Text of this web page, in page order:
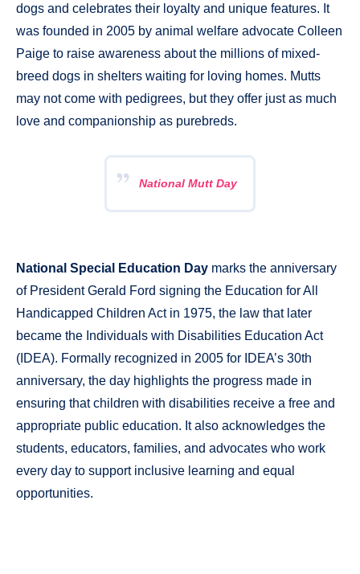
dogs and celebrates their loyalty and unique features. It
was founded in 2005 by animal welfare advocate Colleen
Paige to raise awareness about the millions of mixed-
breed dogs in shelters waiting for loving homes. Mutts
may not come with pedigrees, but they offer just as much
love and companionship as purebreds.
National Mutt Day
National Special Education Day marks the anniversary
of President Gerald Ford signing the Education for All
Handicapped Children Act in 1975, the law that later
became the Individuals with Disabilities Education Act
(IDEA). Formally recognized in 2005 for IDEA’s 30th
anniversary, the day highlights the progress made in
ensuring that children with disabilities receive a free and
appropriate public education. It also acknowledges the
students, educators, families, and advocates who work
every day to support inclusive learning and equal
opportunities.